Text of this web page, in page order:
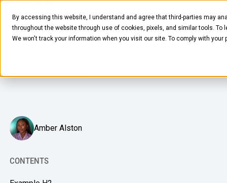
By accessing this website, I understand and agree that third-parties may
throughout the website through use of cookies, pixels, and similar tools. To
We won't track your information when you visit our site. To comply with
APRIL 23, 2025
The Ultimate Ingredient Guide for
Office Productivity and Wellness
Amber Alston
CONTENTS